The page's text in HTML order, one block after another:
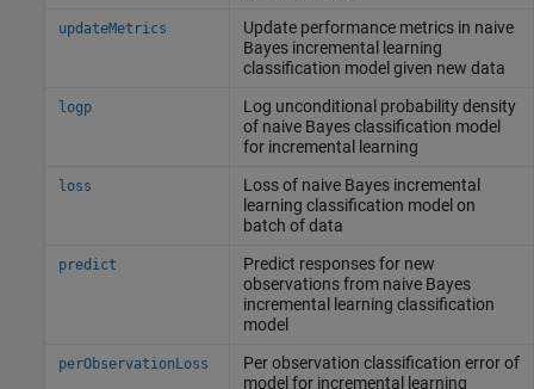
updateMetrics
Update performance metrics in naive
Bayes incremental learning
classification model given new data
logp
Log unconditional probability density
of naive Bayes classification model
for incremental learning
loss
Loss of naive Bayes incremental
learning classification model on
batch of data
predict
Predict responses for new
observations from naive Bayes
incremental learning classification
model
perObservationLoss
Per observation classification error of
model for incremental learning